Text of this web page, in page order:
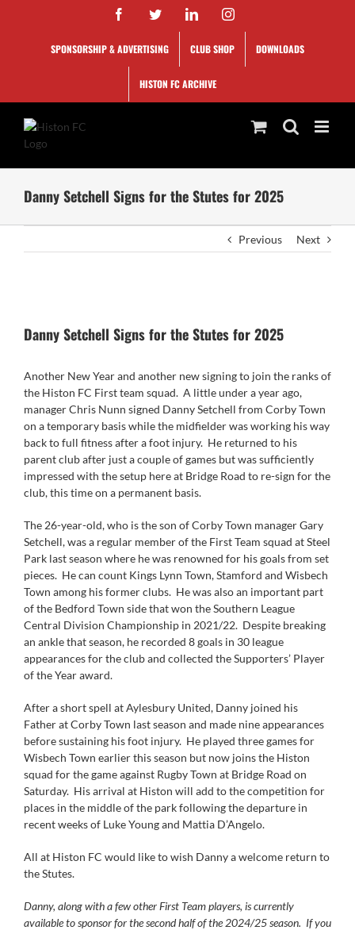
FacebookTwitterLinkedInInstagram
SPONSORSHIP & ADVERTISING CLUB SHOP DOWNLOADS
HISTON FC ARCHIVE
Danny Setchell Signs for the Stutes for 2025
Previous Next
Image
Danny Setchell Signs for the Stutes for 2025
Another New Year and another new signing to join the ranks of
the Histon FC First team squad. A little under a year ago,
manager Chris Nunn signed Danny Setchell from Corby Town
on a temporary basis while the midfielder was working his way
back to full fitness after a foot injury. He returned to his
parent club after just a couple of games but was sufficiently
impressed with the setup here at Bridge Road to re-sign for the
club, this time on a permanent basis.
The 26-year-old, who is the son of Corby Town manager Gary
Setchell, was a regular member of the First Team squad at Steel
Park last season where he was renowned for his goals from set
pieces. He can count Kings Lynn Town, Stamford and Wisbech
Town among his former clubs. He was also an important part
of the Bedford Town side that won the Southern League
Central Division Championship in 2021/22. Despite breaking
an ankle that season, he recorded 8 goals in 30 league
appearances for the club and collected the Supporters’ Player
of the Year award.
After a short spell at Aylesbury United, Danny joined his
Father at Corby Town last season and made nine appearances
before sustaining his foot injury. He played three games for
Wisbech Town earlier this season but now joins the Histon
squad for the game against Rugby Town at Bridge Road on
Saturday. His arrival at Histon will add to the competition for
places in the middle of the park following the departure in
recent weeks of Luke Young and Mattia D’Angelo.
All at Histon FC would like to wish Danny a welcome return to
the Stutes.
Danny, along with a few other First Team players, is currently
available to sponsor for the second half of the 2024/25 season. If you